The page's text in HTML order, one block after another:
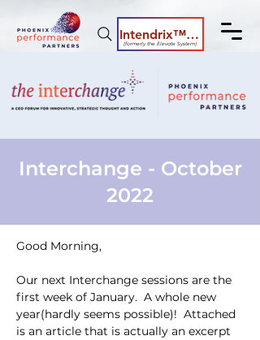
Intendrix™ Coaching System
(formerly the Elevate System)
Interchange - October
2022
Good Morning,
Our next Interchange sessions are the
first week of January.  A whole new
year(hardly seems possible)!  Attached
is an article that is actually an excerpt